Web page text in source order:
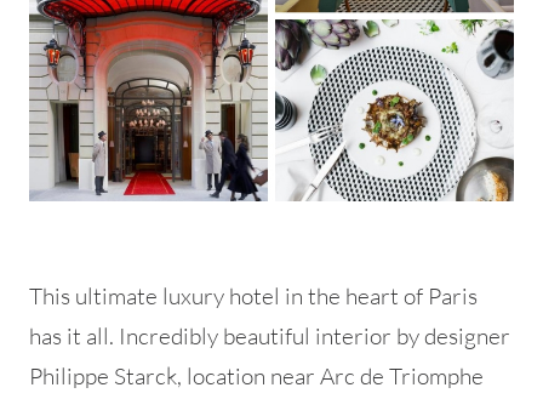
This ultimate luxury hotel in the heart of Paris
has it all. Incredibly beautiful interior by designer
Philippe Starck, location near Arc de Triomphe